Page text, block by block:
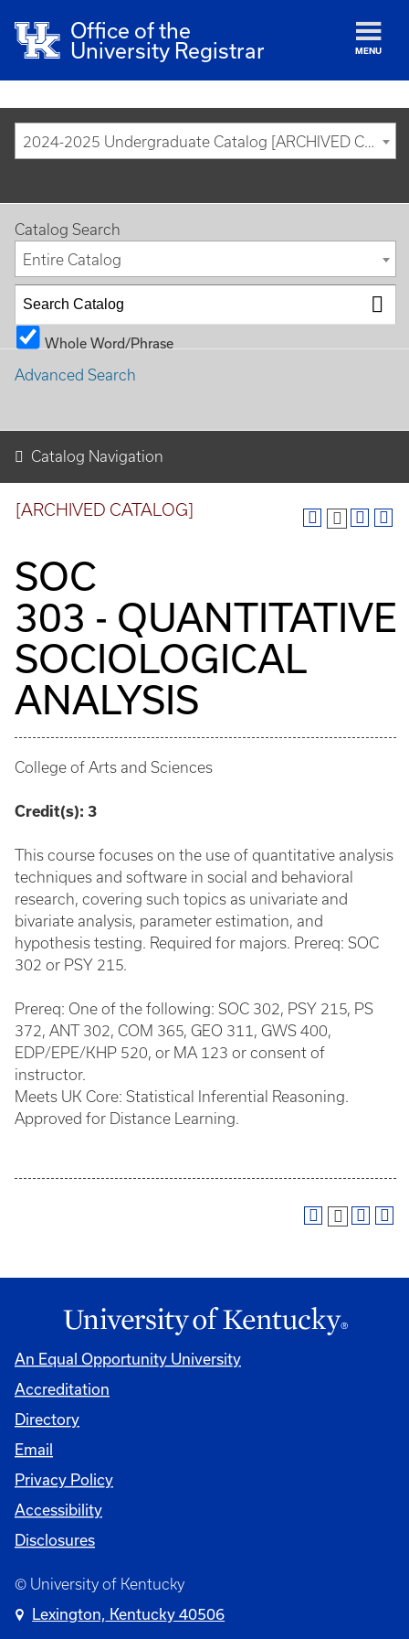
Office of the
University Registrar
MENU
2024-2025 Undergraduate Catalog [ARCHIVED CATALOG]
Catalog Search
Entire Catalog
Whole Word/Phrase
Advanced Search
Catalog Navigation
[ARCHIVED CATALOG]
SOC
303 - QUANTITATIVE
SOCIOLOGICAL
ANALYSIS
College of Arts and Sciences
Credit(s): 3
This course focuses on the use of quantitative analysis
techniques and software in social and behavioral
research, covering such topics as univariate and
bivariate analysis, parameter estimation, and
hypothesis testing. Required for majors. Prereq: SOC
302 or PSY 215.
Prereq: One of the following: SOC 302, PSY 215, PS
372, ANT 302, COM 365, GEO 311, GWS 400,
EDP/EPE/KHP 520, or MA 123 or consent of
instructor.
Meets UK Core: Statistical Inferential Reasoning.
Approved for Distance Learning.
An Equal Opportunity University
Accreditation
Directory
Email
Privacy Policy
Accessibility
Disclosures
© University of Kentucky
Lexington, Kentucky 40506